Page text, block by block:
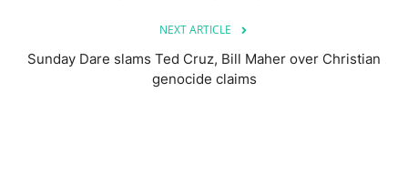
NEXT ARTICLE
Sunday Dare slams Ted Cruz, Bill Maher over Christian
genocide claims